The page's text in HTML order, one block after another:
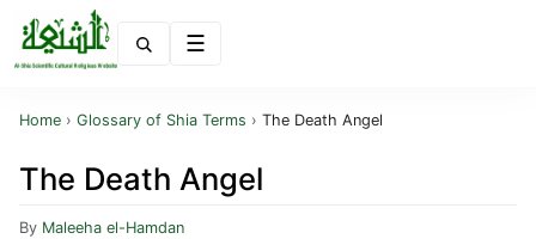
Home › Glossary of Shia Terms › The Death Angel
The Death Angel
By Maleeha el-Hamdan